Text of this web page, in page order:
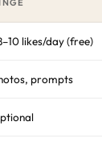
likes/day (free)
prompts